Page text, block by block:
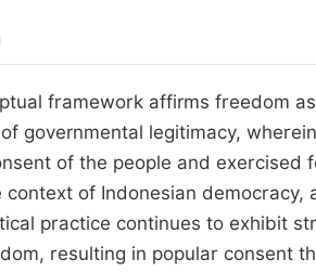
framework affirms freedom
governmental legitimacy,
of the people and
context of Indonesian
practice continues to exhibit
resulting in popular consent